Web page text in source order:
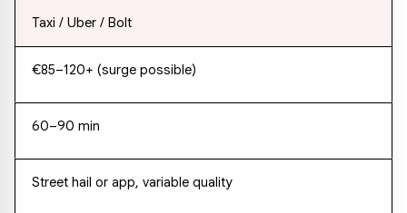
Taxi / Uber / Bolt
€85–120+ (surge possible)
60–90 min
Street hail or app, variable quality